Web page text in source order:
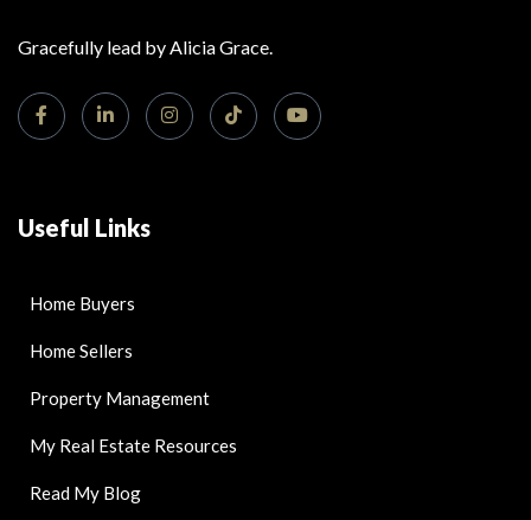
Gracefully lead by Alicia Grace.
Useful Links
Home Buyers
Home Sellers
Property Management
My Real Estate Resources
Read My Blog